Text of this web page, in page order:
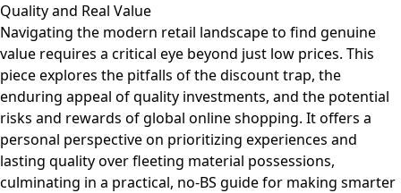
Quality and Real Value
Navigating the modern retail landscape to find genuine
value requires a critical eye beyond just low prices. This
piece explores the pitfalls of the discount trap, the
enduring appeal of quality investments, and the potential
risks and rewards of global online shopping. It offers a
personal perspective on prioritizing experiences and
lasting quality over fleeting material possessions,
culminating in a practical, no-BS guide for making smarter